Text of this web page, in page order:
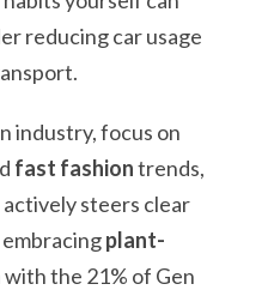
reducing car usage
industry, focus on
fast fashiontrends,
steers clear
plant-
with the 21% of Gen